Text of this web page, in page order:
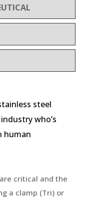
steel
who’s
human
critical and the
a clamp (Tri) or